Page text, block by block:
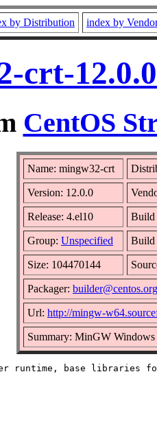
by Distribution index by
crt-
CentOS
Name: mingw32-crt
Version: 12.0.0
Release: 4.el10 Build
Group: Unspecified Build
Size: 104470144
Packager: builder@centos.org
Url: http://mingw-
Summary: MinGW